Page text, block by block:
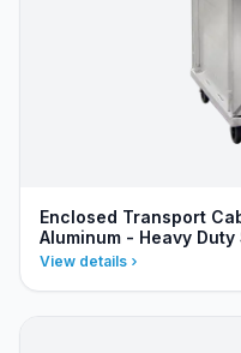
Enclosed Transport
Aluminum - Heavy Duty
View details